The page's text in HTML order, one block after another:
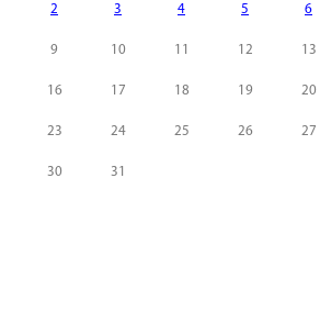
2 3 4 5 6
9 10 11 12 13
16 17 18 19 20
23 24 25 26 27
30 31